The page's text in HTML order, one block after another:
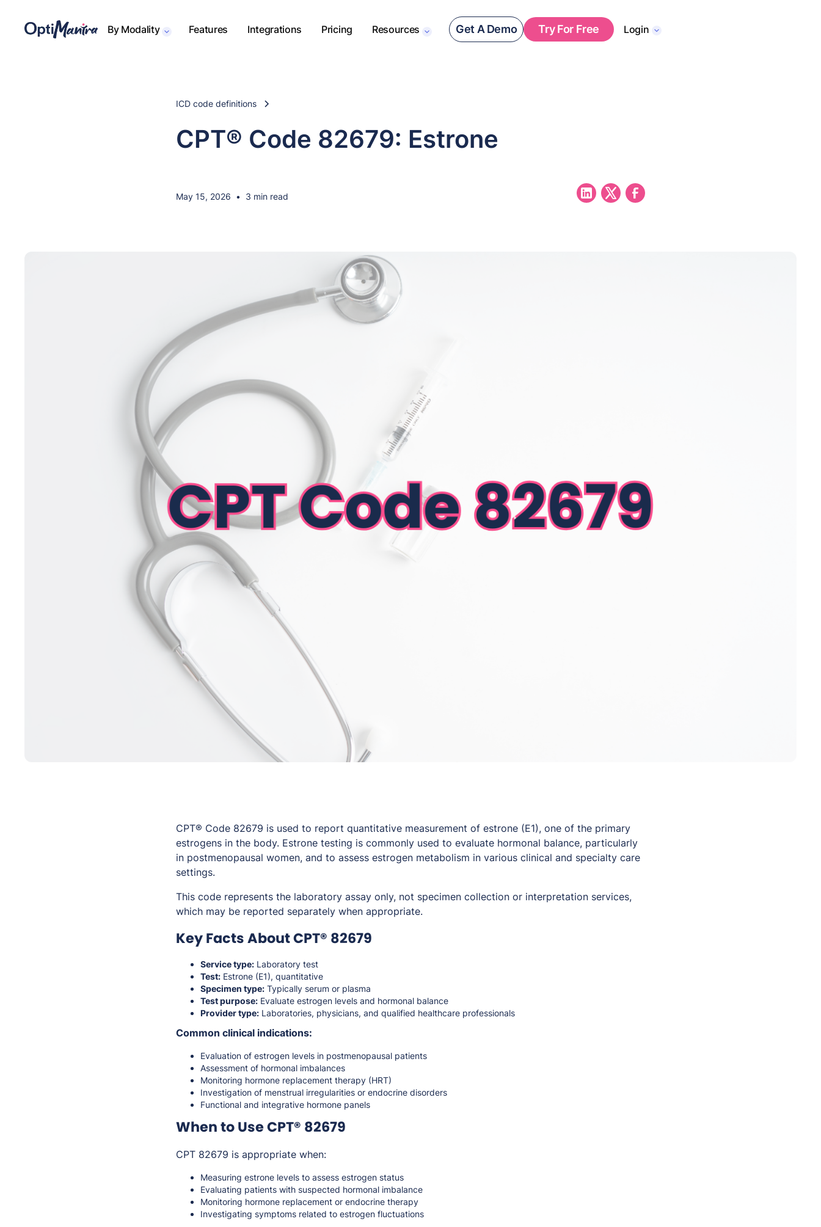
By Modality Features Integrations Pricing Resources Get A Demo Try For Free Login
ICD code definitions
CPT® Code 82679: Estrone
May 15, 2026 • 3 min read
CPT® Code 82679 is used to report quantitative measurement of estrone (E1), one of the primary
estrogens in the body. Estrone testing is commonly used to evaluate hormonal balance, particularly
in postmenopausal women, and to assess estrogen metabolism in various clinical and specialty care
settings.
This code represents the laboratory assay only, not specimen collection or interpretation services,
which may be reported separately when appropriate.
Key Facts About CPT® 82679
Service type: Laboratory test
Test: Estrone (E1), quantitative
Specimen type: Typically serum or plasma
Test purpose: Evaluate estrogen levels and hormonal balance
Provider type: Laboratories, physicians, and qualified healthcare professionals
Common clinical indications:
Evaluation of estrogen levels in postmenopausal patients
Assessment of hormonal imbalances
Monitoring hormone replacement therapy (HRT)
Investigation of menstrual irregularities or endocrine disorders
Functional and integrative hormone panels
When to Use CPT® 82679
CPT 82679 is appropriate when:
Measuring estrone levels to assess estrogen status
Evaluating patients with suspected hormonal imbalance
Monitoring hormone replacement or endocrine therapy
Investigating symptoms related to estrogen fluctuations